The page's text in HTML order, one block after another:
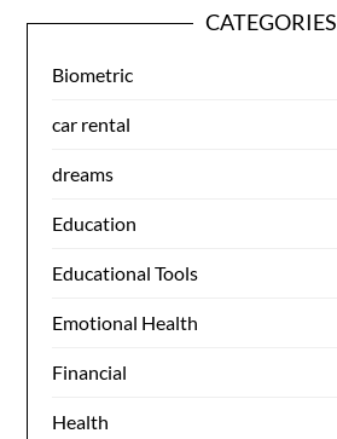
CATEGORIES
Biometric
car rental
dreams
Education
Educational Tools
Emotional Health
Financial
Health